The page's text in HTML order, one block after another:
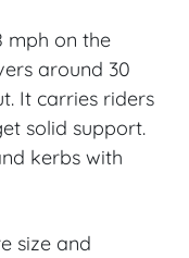
mph on the
around 30
It carries riders
solid support.
kerbs with
size and